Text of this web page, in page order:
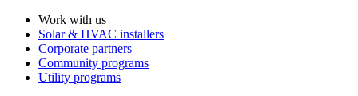
Work with us
Solar & HVAC installers
Corporate partners
Community programs
Utility programs